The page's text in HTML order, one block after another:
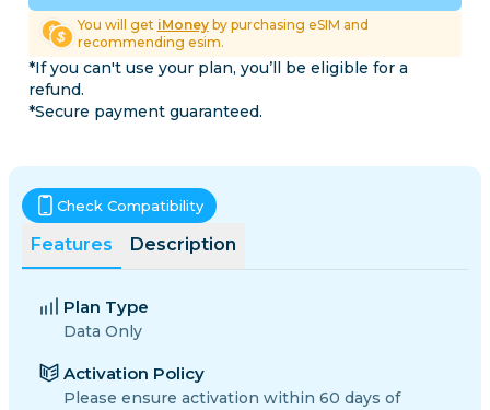
You will get iMoneyby purchasing eSIM and
recommending esim.
*If you can't use your plan, you’ll be eligible for a
refund.
*Secure payment guaranteed.
Features Description
Check Compatibility
Plan Type
Data Only
Activation Policy
Please ensure activation within 60 days of